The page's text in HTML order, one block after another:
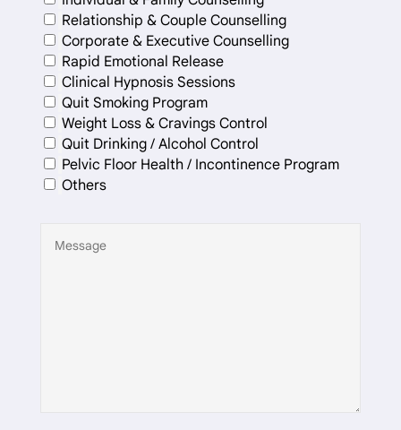
Relationship & Couple Counselling
Corporate & Executive Counselling
Rapid Emotional Release
Clinical Hypnosis Sessions
Quit Smoking Program
Weight Loss & Cravings Control
Quit Drinking / Alcohol Control
Pelvic Floor Health / Incontinence Program
Others